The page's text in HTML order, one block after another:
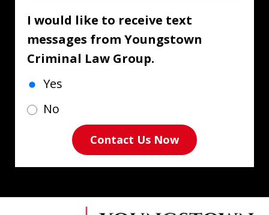
I would like to receive text
messages from Youngstown
Criminal Law Group.
Yes
No
Contact Us Now